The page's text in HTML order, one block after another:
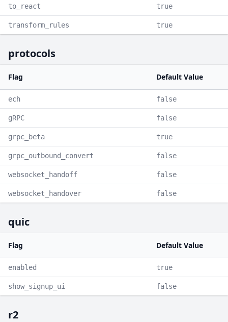
to_react true
transform_rules true
protocols
Flag Default Value
ech false
gRPC false
grpc_beta true
grpc_outbound_convert false
websocket_handoff false
websocket_handover false
quic
Flag Default Value
enabled true
show_signup_ui false
r2